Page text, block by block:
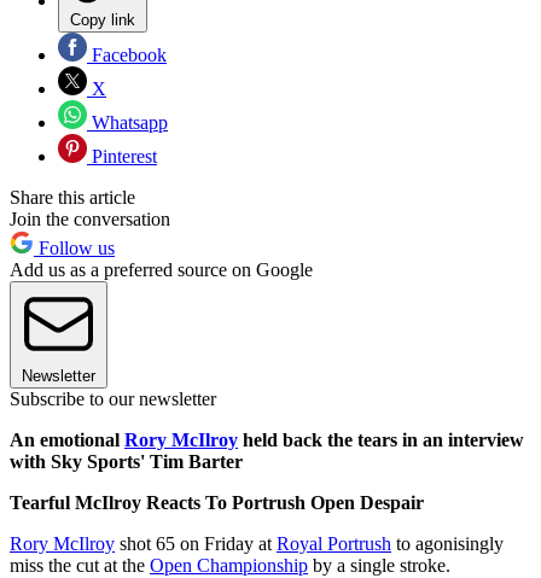
Copy link
Facebook
X
Whatsapp
Pinterest
Share this article
Join the conversation
Follow us
Add us as a preferred source on Google
Newsletter
Subscribe to our newsletter
An emotional Rory McIlroy held back the tears in an interview
with Sky Sports' Tim Barter
Tearful McIlroy Reacts To Portrush Open Despair
Rory McIlroy shot 65 on Friday at Royal Portrush to agonisingly
miss the cut at the Open Championship by a single stroke.